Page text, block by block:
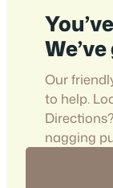
Our
to help.
nagging